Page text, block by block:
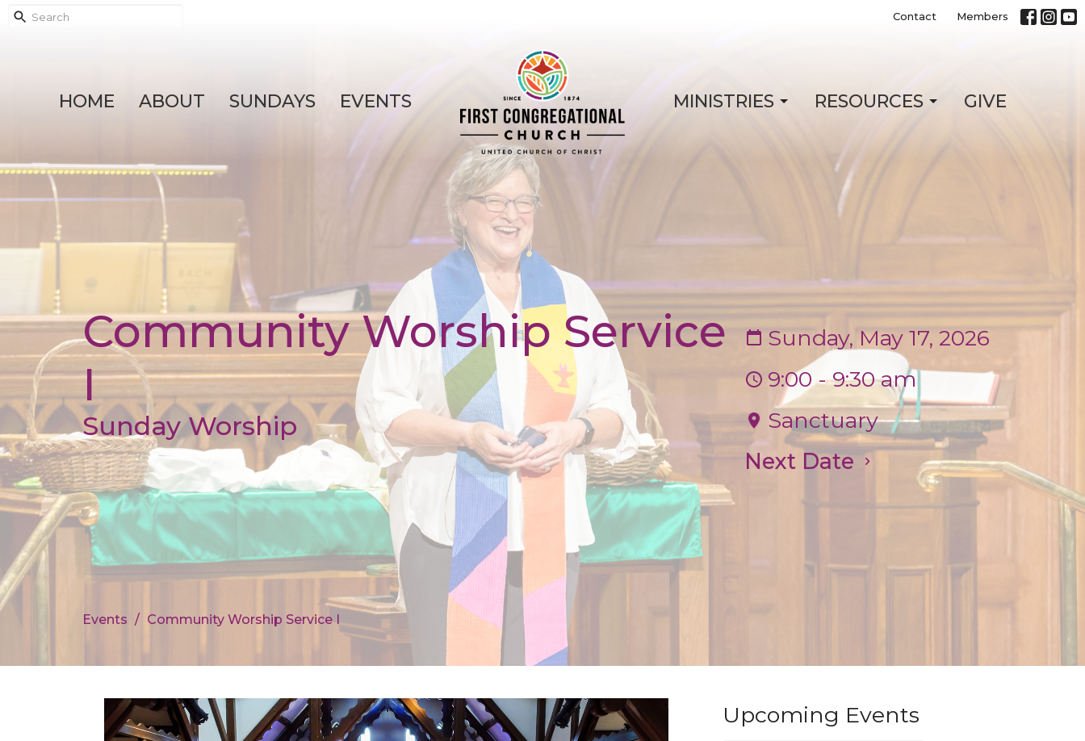
Contact Members
HOME ABOUT SUNDAYS EVENTS MINISTRIES RESOURCES GIVE
Community Worship Service
I
Sunday Worship
Sunday, May 17, 2026
9:00 - 9:30 am
Sanctuary
Next Date
Events Community Worship Service I
Upcoming Events